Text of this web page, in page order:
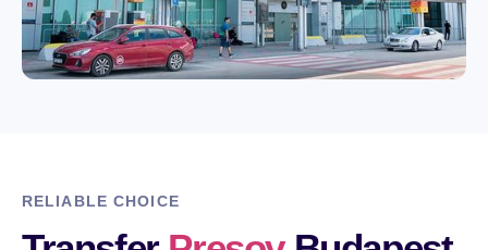
RELIABLE CHOICE